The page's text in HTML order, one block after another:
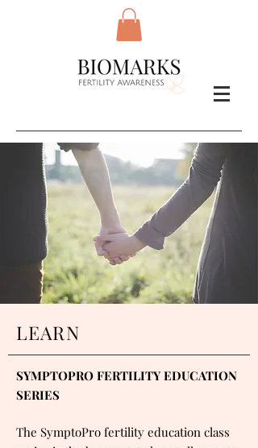
LEARN
SYMPTOPRO FERTILITY EDUCATION
SERIES
The SymptoPro fertility education class